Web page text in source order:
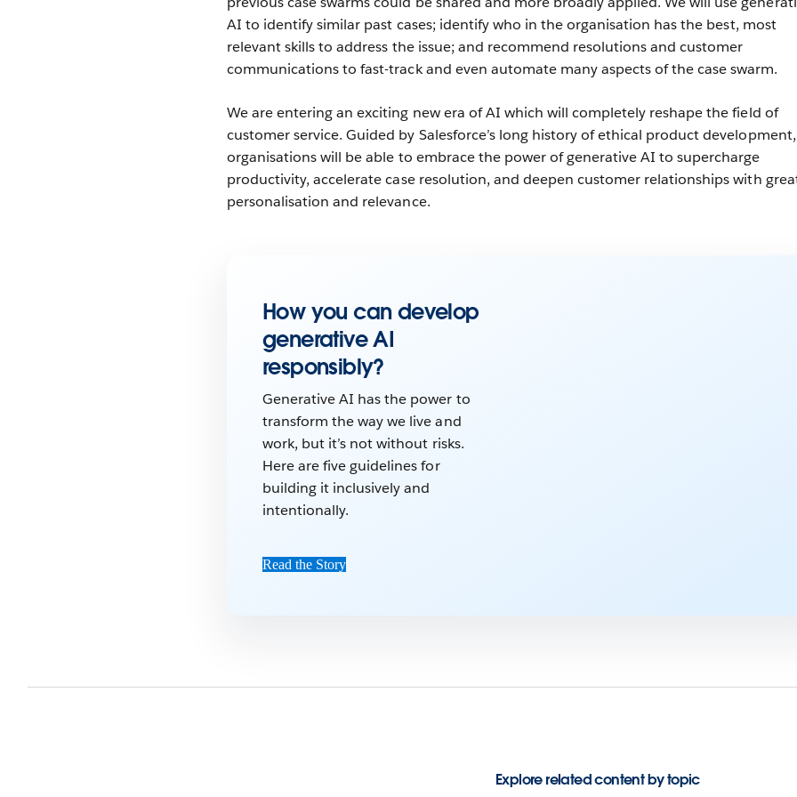
AI to identify similar past cases; identify who in the organisation has the best, most
relevant skills to address the issue; and recommend resolutions and customer
communications to fast-track and even automate many aspects of the case swarm.
We are entering an exciting new era of AI which will completely reshape the field of
customer service. Guided by Salesforce’s long history of ethical product development,
organisations will be able to embrace the power of generative AI to supercharge
productivity, accelerate case resolution, and deepen customer relationships with
personalisation and relevance.
How you can develop
generative AI
responsibly?
Generative AI has the power to
transform the way we live and
work, but it’s not without risks.
Here are five guidelines for
building it inclusively and
intentionally.
Read the Story
Explore related content by topic